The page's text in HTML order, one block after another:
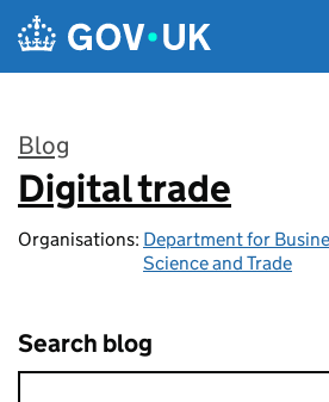
Skip to main content
Blog
:
Digital trade
Organisations: Department for
Science and Trade
Search blog